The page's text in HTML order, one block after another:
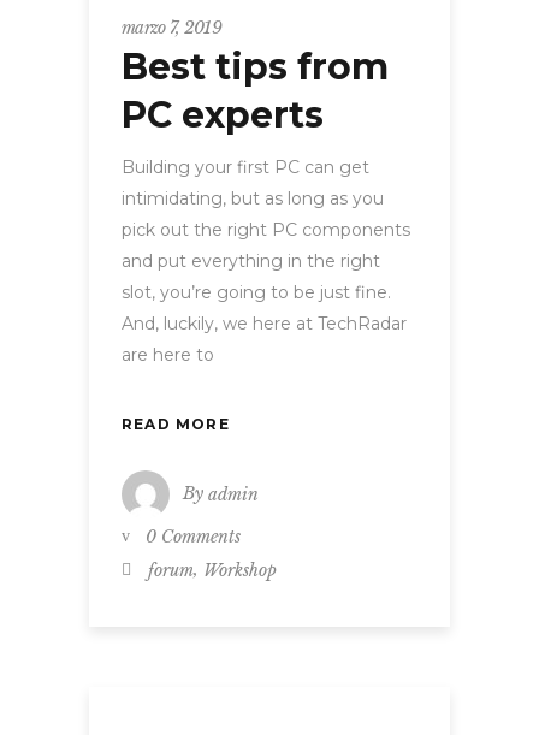
marzo 7, 2019
Best tips from
PC experts
Building your first PC can get
intimidating, but as long as you
pick out the right PC components
and put everything in the right
slot, you’re going to be just fine.
And, luckily, we here at TechRadar
are here to
READ MORE
By admin
0 Comments
forum, Workshop